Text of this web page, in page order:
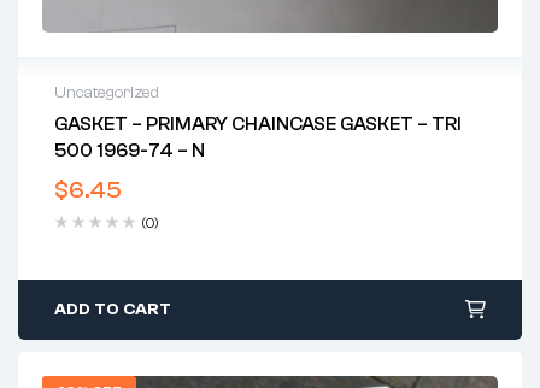
Uncategorized
GASKET – PRIMARY CHAINCASE GASKET – TRI
500 1969-74 – N
$6.45
(0)
ADD TO CART